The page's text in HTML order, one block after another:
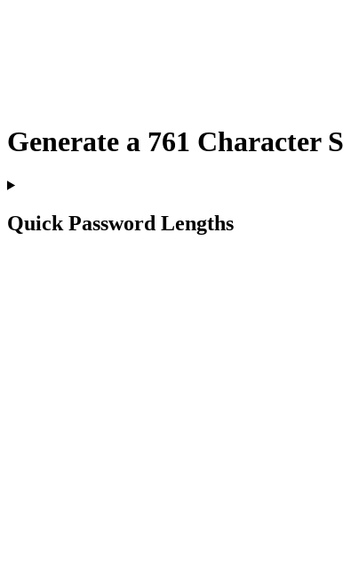
Generate a 761 Character
Quick Password Lengths